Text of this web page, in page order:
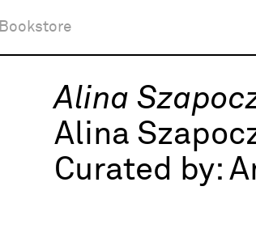
Bookstore
Alina
Alina
Curated by: